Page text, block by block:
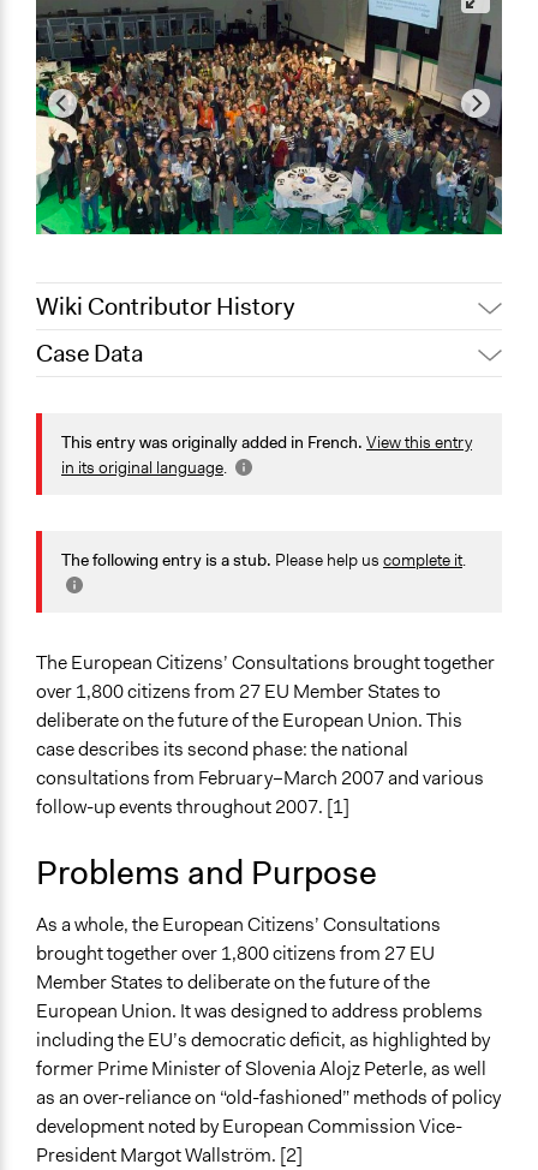
Wiki Contributor History
October 13, 2022
2022
August 10, 2022
Joyce Chen
February 10, 2021
Antonin Lacelle-Webster
February 3, 2021
Case Data
Bruxelles
Bruxelles
Belgique
Scope of Influence
Multinational
Components of this Case
Setting Event)
Start Date
February 23, 2007
End Date
February 25, 2007
Time Limited or Repeated?
A single, defined period of time
Purpose/Goal
Make, influence, or challenge decisions of government
and public bodies
Approach
Consultation
Spectrum of Public Participation
Consult
This entry was originally added in French. View this entry
in its original language.
The following entry is a stub. Please help us complete it.
The European Citizens’ Consultations brought together
over 1,800 citizens from 27 EU Member States to
deliberate on the future of the European Union. This
case describes its second phase: the national
consultations from February–March 2007 and various
follow-up events throughout 2007. [1]
Problems and Purpose
As a whole, the European Citizens’ Consultations
brought together over 1,800 citizens from 27 EU
Member States to deliberate on the future of the
European Union. It was designed to address problems
including the EU’s democratic deficit, as highlighted by
former Prime Minister of Slovenia Alojz Peterle, as well
as an over-reliance on “old-fashioned” methods of policy
development noted by European Commission Vice-
President Margot Wallström. [2]